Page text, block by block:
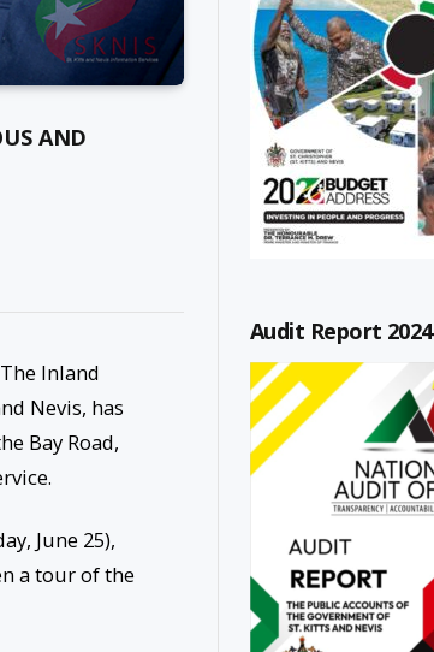
AND
Inland
Nevis, has
Bay Road,
June 25),
a tour of the
Audit Report 2024